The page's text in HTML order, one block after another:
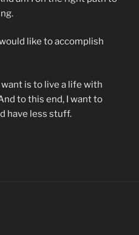
like to accomplish
is to live a life with
to this end, I want to
have less stuff.